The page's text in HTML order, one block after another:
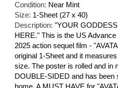
Condition: Near Mint
Size: 1-Sheet (27 x 40)
Description: "YOUR
HERE." This is the US
2025 action sequel film -
original 1-Sheet and it
size. The poster is rolled and in
DOUBLE-SIDED and has been